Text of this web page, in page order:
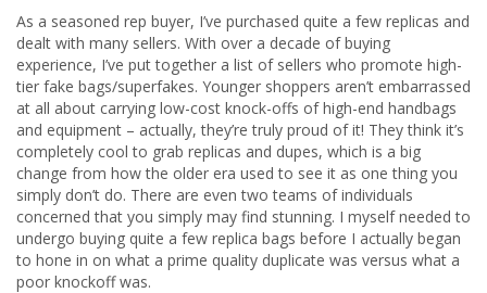
As a seasoned rep buyer, I’ve purchased quite a few replicas and
dealt with many sellers. With over a decade of buying
experience, I’ve put together a list of sellers who promote high-
tier fake bags/superfakes. Younger shoppers aren’t embarrassed
at all about carrying low-cost knock-offs of high-end handbags
and equipment – actually, they’re truly proud of it! They think it’s
completely cool to grab replicas and dupes, which is a big
change from how the older era used to see it as one thing you
simply don’t do. There are even two teams of individuals
concerned that you simply may find stunning. I myself needed to
undergo buying quite a few replica bags before I actually began
to hone in on what a prime quality duplicate was versus what a
poor knockoff was.